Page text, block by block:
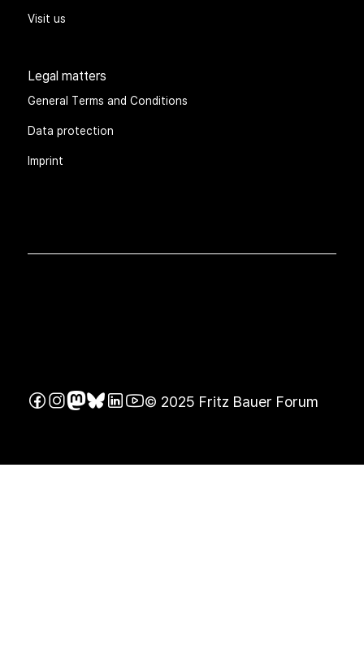
Visit us
Legal matters
General Terms and Conditions
Data protection
Imprint
© 2025 Fritz Bauer Forum